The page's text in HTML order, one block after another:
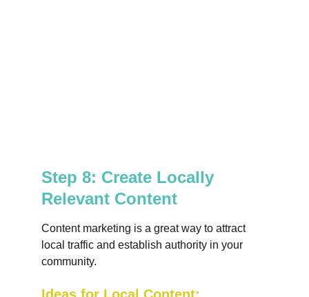
Content marketing is a great way to attract
local traffic and establish authority in your
community.
Step 8: Create Locally
Relevant Content